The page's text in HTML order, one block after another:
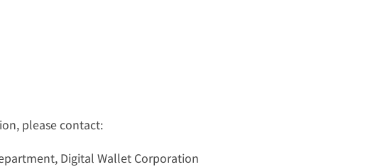
please contact:
Digital Wallet Corporation